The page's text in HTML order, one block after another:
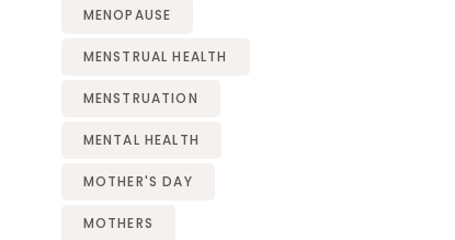
MENOPAUSE
MENSTRUAL HEALTH
MENSTRUATION
MENTAL HEALTH
MOTHER'S DAY
MOTHERS